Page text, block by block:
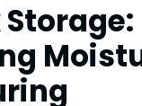
Storage: